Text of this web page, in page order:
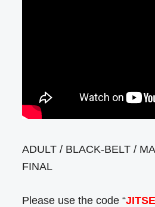
ADULT / BLACK-BELT /
FINAL
Please use the code “